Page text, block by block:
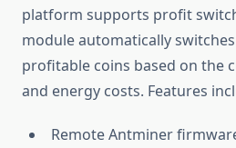
platform supports profit
module automatically
profitable coins based on the
and energy costs. Features
Remote Antminer